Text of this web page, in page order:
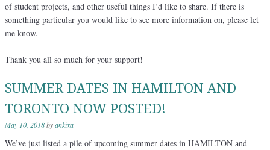
of student projects, and other useful things I’d like to share. If there is
something particular you would like to see more information on, please let
me know.
Thank you all so much for your support!
SUMMER DATES IN HAMILTON AND
TORONTO NOW POSTED!
May 10, 2018byankixa
We’ve just listed a pile of upcoming summer dates in HAMILTON and